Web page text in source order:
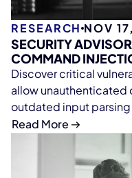
RESEARCH NOV
SECURITY
COMMAND
Discover critical
allow unauthenticated
outdated input
why it's essential to
Protect your network
expert takeaways.
Read More